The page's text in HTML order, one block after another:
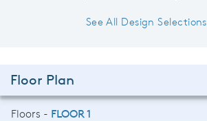
See All Design Selections
Floor Plan
Floors - FLOOR 1